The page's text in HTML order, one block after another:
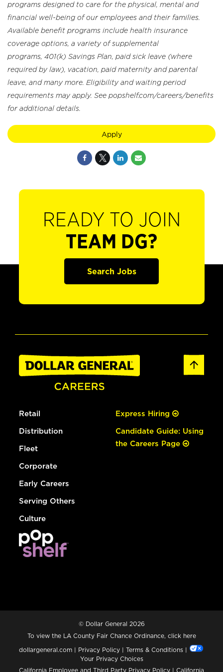
programs designed to care for the physical, mental and
financial well-being of our employees and their families.
Available benefit programs include health insurance
coverage options, a variety of supplemental
programs, 401(k) Savings Plan, paid sick leave (where
required by law), vacation, paid maternity and parental
leave, and many more. Eligibility and waiting period
requirements may apply. See popshelf.com/careers/benefits
for additional details.
Apply
READY TO JOIN
TEAM DG?
Search Jobs
Retail
Distribution
Fleet
Corporate
Early Careers
Serving Others
Culture
Express Hiring
Candidate Guide: Using
the Careers Page
© Dollar General 2026
To view the LA County Fair Chance Ordinance, click here
dollargeneral.com | Privacy Policy | Terms & Conditions |
Your Privacy Choices
California Employee and Third Party Privacy Policy | California